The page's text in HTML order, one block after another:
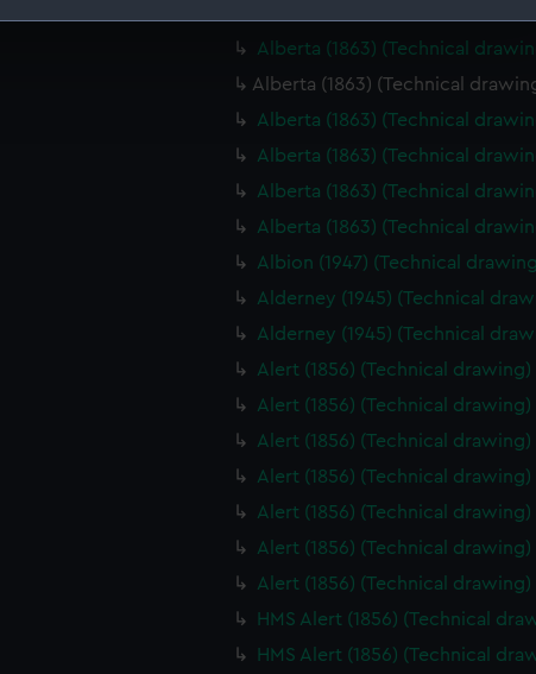
to your interests and deliver embedded content from third-
your preferences or opt-out at any time.
Albermale (1901) (Technical
Alberta (1863) (Technical
Alberta (1863) (Technical
Alberta (1863) (Technical
Alberta (1863) (Technical
Alberta (1863) (Technical
Alberta (1863) (Technical
Albion (1947) (Technical
Alderney (1945) (Technical
Alderney (1945) (Technical
Alert (1856) (Technical drawing)
Alert (1856) (Technical drawing)
Alert (1856) (Technical drawing)
Alert (1856) (Technical drawing)
Alert (1856) (Technical drawing)
Alert (1856) (Technical drawing)
Alert (1856) (Technical drawing)
HMS Alert (1856) (Technical
HMS Alert (1856) (Technical